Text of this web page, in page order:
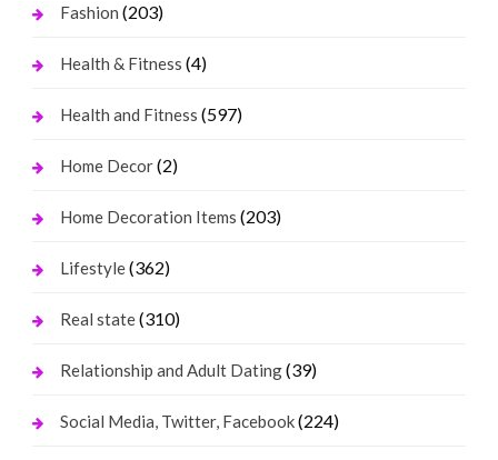
Fashion (203)
Health & Fitness (4)
Health and Fitness (597)
Home Decor(2)
Home Decoration Items (203)
Lifestyle(362)
Real state(310)
Relationship and Adult Dating(39)
Social Media, Twitter, Facebook(224)